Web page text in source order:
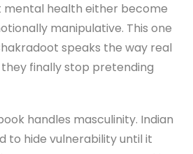
mental health either become
manipulative. This one
speaks the way real
finally stop pretending
handles masculinity. Indian
to hide vulnerability until it